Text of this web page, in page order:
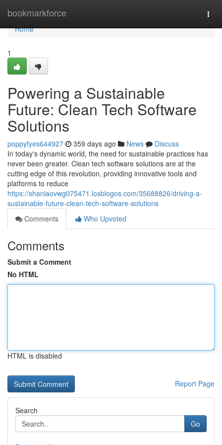
bookmarkforce
Home
Home
1
Powering a Sustainable
Future: Clean Tech Software
Solutions
poppyfyes644927 359 days ago News
Discuss
In today's dynamic world, the need for sustainable practices has
never been greater. Clean tech software solutions are at the
cutting edge of this revolution, providing innovative tools and
platforms to reduce
https://shaniaovwg075471.losblogos.com/35688826/driving-a-
sustainable-future-clean-tech-software-solutions
Comments
Who Upvoted
Comments
Submit a Comment
No HTML
HTML is disabled
Report Page
Search
Go